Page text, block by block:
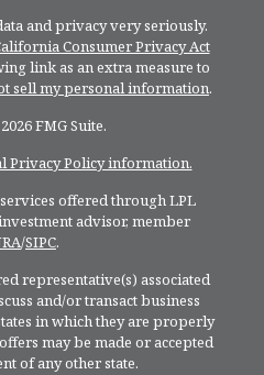
and privacy very seriously.
Consumer Privacy Act
link as an extra measure to
sell my personal information.
FMG Suite.
Privacy Policy information.
offered through LPL
advisor, member
/SIPC.
representative(s) associated
and/or transact business
in which they are properly
may be made or accepted
of any other state.